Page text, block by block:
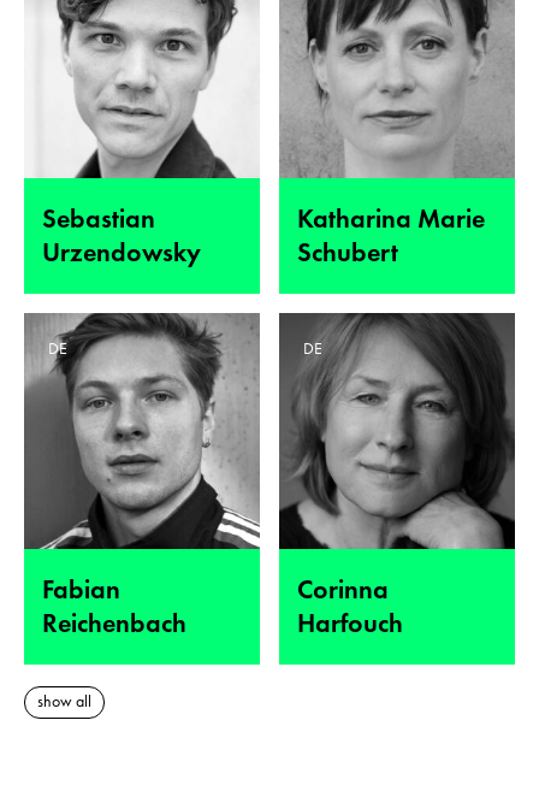
Sebastian
Urzendowsky
Katharina Marie
Schubert
Fabian
Reichenbach
DE
Corinna
Harfouch
DE
show all